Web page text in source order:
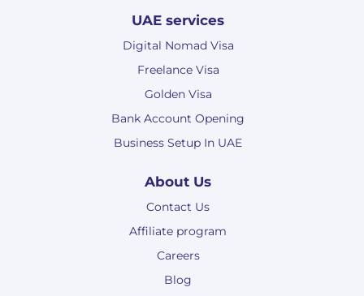
UAE services
Digital Nomad Visa
Freelance Visa
Golden Visa
Bank Account Opening
Business Setup In UAE
About Us
Contact Us
Affiliate program
Careers
Blog